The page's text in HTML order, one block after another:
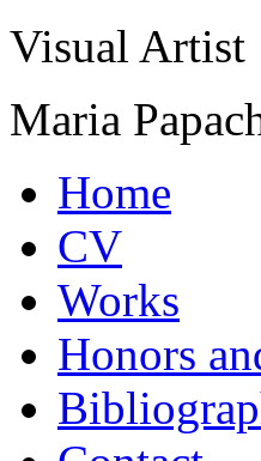
Visual Artist
Maria
Home
CV
Works
Honors